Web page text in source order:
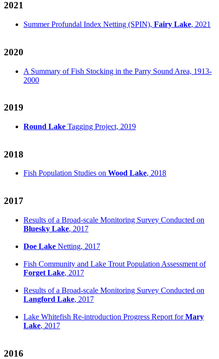
2021
Summer Profundal Index Netting (SPIN), Fairy Lake, 2021
2020
A Summary of Fish Stocking in the Parry Sound Area, 1913-
2000
2019
Round Lake Tagging Project, 2019
2018
Fish Population Studies on Wood Lake, 2018
2017
Results of a Broad-scale Monitoring Survey Conducted on
Bluesky Lake, 2017
Doe Lake Netting, 2017
Fish Community and Lake Trout Population Assessment of
Forget Lake, 2017
Results of a Broad-scale Monitoring Survey Conducted on
Langford Lake, 2017
Lake Whitefish Re-introduction Progress Report forMary
Lake, 2017
2016